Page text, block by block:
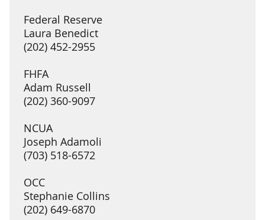
Federal Reserve
Laura Benedict
(202) 452-2955
FHFA
Adam Russell
(202) 360-9097
NCUA
Joseph Adamoli
(703) 518-6572
OCC
Stephanie Collins
(202) 649-6870